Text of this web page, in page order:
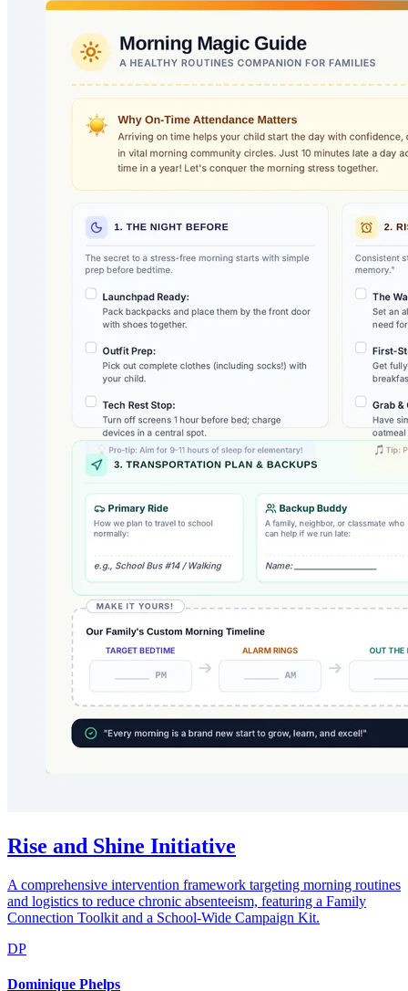
Rise and Shine Initiative
A comprehensive intervention framework targeting morning routines
and logistics to reduce chronic absenteeism, featuring a Family
Connection Toolkit and a School-Wide Campaign Kit.
DP
Dominique Phelps